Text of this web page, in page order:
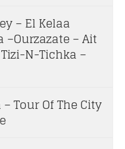
– El Kelaa
–Ourzazate – Ait
N-Tichka –
Tour Of The City